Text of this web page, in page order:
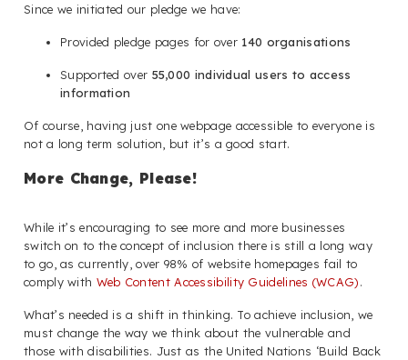
Since we initiated our pledge we have:
Provided pledge pages for over 140 organisations
Supported over 55,000 individual users to access
information
Of course, having just one webpage accessible to everyone is
not a long term solution, but it’s a good start.
More Change, Please!
While it’s encouraging to see more and more businesses
switch on to the concept of inclusion there is still a long way
to go, as currently, over 98% of website homepages fail to
comply with Web Content Accessibility Guidelines (WCAG).
What’s needed is a shift in thinking. To achieve inclusion, we
must change the way we think about the vulnerable and
those with disabilities. Just as the United Nations ‘Build Back